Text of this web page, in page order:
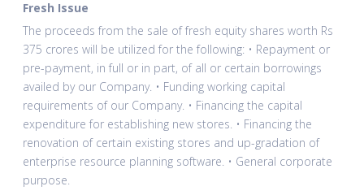
Fresh Issue
The proceeds from the sale of fresh equity shares worth Rs
375 crores will be utilized for the following: • Repayment or
pre-payment, in full or in part, of all or certain borrowings
availed by our Company. • Funding working capital
requirements of our Company. • Financing the capital
expenditure for establishing new stores. • Financing the
renovation of certain existing stores and up-gradation of
enterprise resource planning software. • General corporate
purpose.